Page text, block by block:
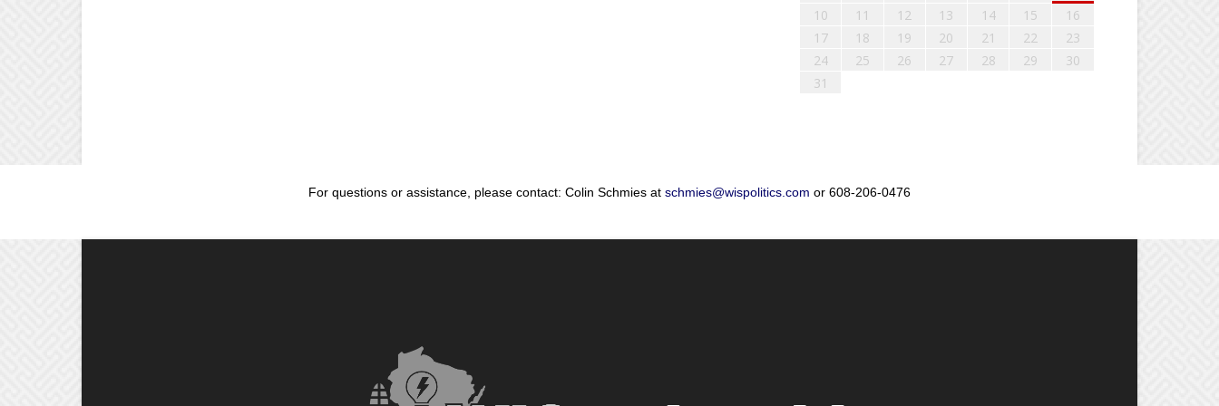
10
11 12 13 14 15
16
17
18 19 20 21 22
23
24
25 26 27 28 29
30
31
For questions or assistance, please contact: Colin Schmies at schmies@wispolitics.com or 608-206-0476